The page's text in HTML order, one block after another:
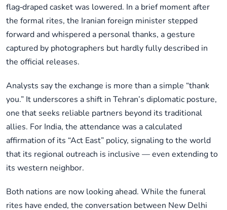
flag‑draped casket was lowered. In a brief moment after
the formal rites, the Iranian foreign minister stepped
forward and whispered a personal thanks, a gesture
captured by photographers but hardly fully described in
the official releases.
Analysts say the exchange is more than a simple “thank
you.” It underscores a shift in Tehran’s diplomatic posture,
one that seeks reliable partners beyond its traditional
allies. For India, the attendance was a calculated
affirmation of its “Act East” policy, signaling to the world
that its regional outreach is inclusive — even extending to
its western neighbor.
Both nations are now looking ahead. While the funeral
rites have ended, the conversation between New Delhi